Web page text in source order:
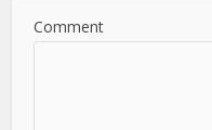
Comment